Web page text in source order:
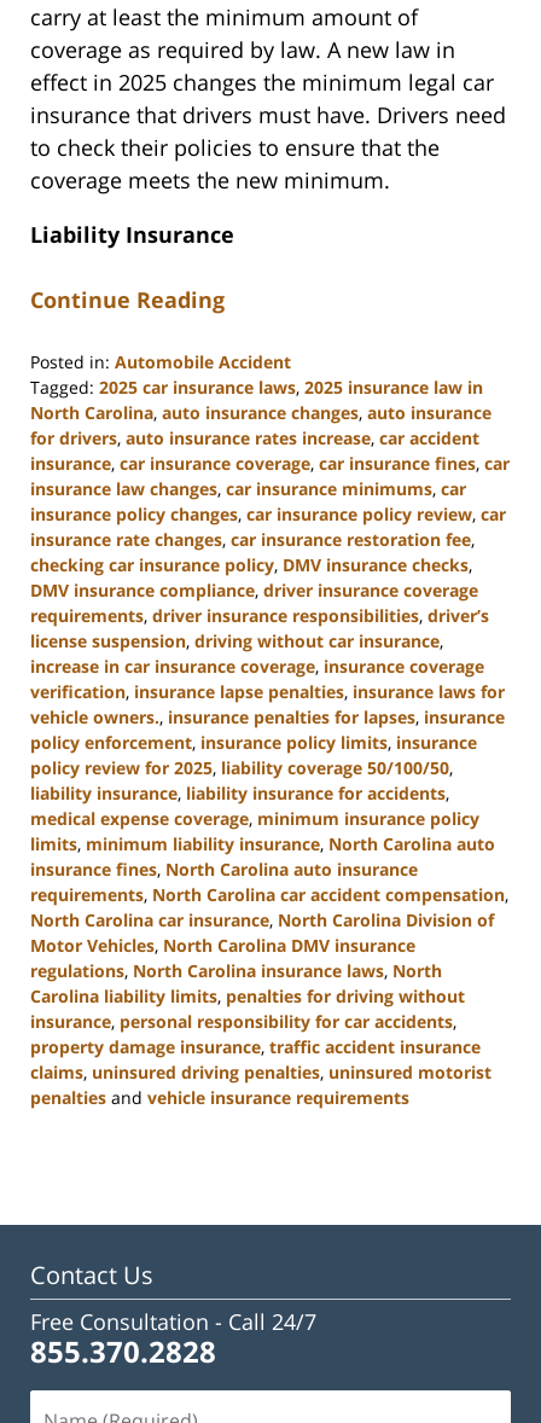
carry at least the minimum amount of
coverage as required by law. A new law in
effect in 2025 changes the minimum legal car
insurance that drivers must have. Drivers need
to check their policies to ensure that the
coverage meets the new minimum.
Liability Insurance
Continue Reading
Posted in: Automobile Accident
Tagged: 2025 car insurance laws, 2025 insurance law in
North Carolina, auto insurance changes, auto insurance
for drivers, auto insurance rates increase, car accident
insurance, car insurance coverage, car insurance fines, car
insurance law changes, car insurance minimums, car
insurance policy changes, car insurance policy review, car
insurance rate changes, car insurance restoration fee,
checking car insurance policy, DMV insurance checks,
DMV insurance compliance, driver insurance coverage
requirements, driver insurance responsibilities, driver’s
license suspension, driving without car insurance,
increase in car insurance coverage, insurance coverage
verification, insurance lapse penalties, insurance laws for
vehicle owners., insurance penalties for lapses, insurance
policy enforcement, insurance policy limits, insurance
policy review for 2025, liability coverage 50/100/50,
liability insurance, liability insurance for accidents,
medical expense coverage, minimum insurance policy
limits, minimum liability insurance, North Carolina auto
insurance fines, North Carolina auto insurance
requirements, North Carolina car accident compensation,
North Carolina car insurance, North Carolina Division of
Motor Vehicles, North Carolina DMV insurance
regulations, North Carolina insurance laws, North
Carolina liability limits, penalties for driving without
insurance, personal responsibility for car accidents,
property damage insurance, traffic accident insurance
claims, uninsured driving penalties, uninsured motorist
penalties and vehicle insurance requirements
11:17
Contact Us
Free Consultation - Call 24/7
855.370.2828